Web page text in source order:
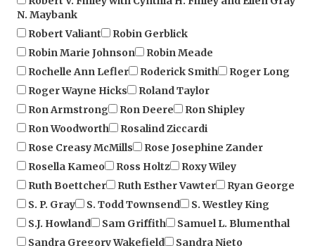
Robert Valiant
Robin Gerblick
Robin Marie Johnson
Robin Meade
Rochelle Ann Lefler
Roderick Smith
Roger Wayne Hicks
Roland Taylor
Ron Armstrong
Ron Deere
Ron Shipley
Ron Woodworth
Rosalind Ziccardi
Rose Creasy McMills
Rose Josephine Zander
Rosella Kameo
Ross Holtz
Roxy Wiley
Ruth Boettcher
Ruth Esther Vawter
Ryan George
S. P. Gray
S. Todd Townsend
S. Westley King
S.J. Howland
Sam Griffith
Samuel L. Blumenthal
Sandra Gregory Wakefield
Sandra Nieto
Sandra Schoger Foster
Sandra Scott